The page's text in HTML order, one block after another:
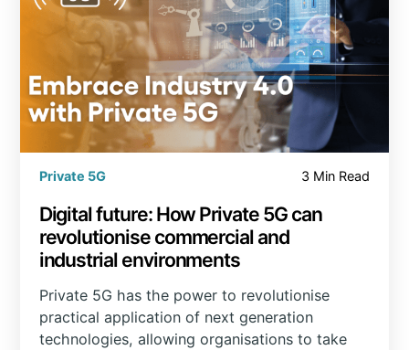
Private 5G 3 Min Read
Digital future: How Private 5G can
revolutionise commercial and
industrial environments
Private 5G has the power to revolutionise
practical application of next generation
technologies, allowing organisations to take